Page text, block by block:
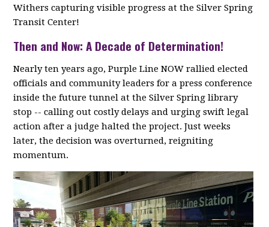
Withers capturing visible progress at the Silver Spring
Transit Center!
Then and Now: A Decade of Determination!
Nearly ten years ago, Purple Line NOW rallied elected
officials and community leaders for a press conference
inside the future tunnel at the Silver Spring library
stop -- calling out costly delays and urging swift legal
action after a judge halted the project. Just weeks
later, the decision was overturned, reigniting
momentum.